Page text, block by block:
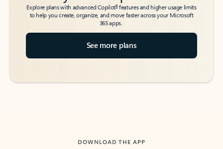
Explore plans with advanced Copilot6features and higher usage limits
to help you create, organize, and move faster across your Microsoft
365 apps.
See more plans
DOWNLOAD THE APP